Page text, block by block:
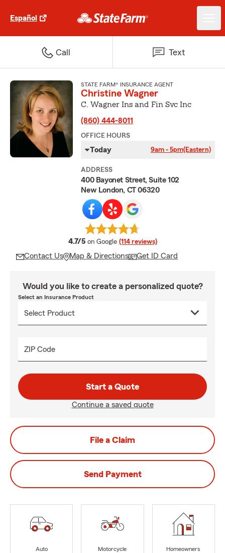
Español
Call Text
STATE FARM® INSURANCE AGENT
Christine Wagner
C. Wagner Ins and Fin Svc Inc
(860) 444-8011
OFFICE HOURS
Today 9am - 5pm(Eastern)
ADDRESS
400 Bayonet Street, Suite 102
New London, CT 06320
4.7/5 average rating
on Google (114 reviews)
Contact Us Map & Directions Get ID Card
Would you like to create a personalized quote?
Select an Insurance Product
ZIP Code
Start a Quote
Continue a saved quote
File a Claim
Send Payment
Auto
Motorcycle
Homeowners